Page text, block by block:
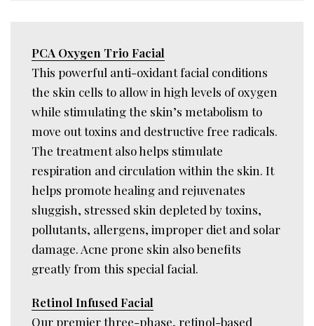
PCA Oxygen Trio Facial
This powerful anti-oxidant facial conditions
the skin cells to allow in high levels of oxygen
while stimulating the skin’s metabolism to
move out toxins and destructive free radicals.
The treatment also helps stimulate
respiration and circulation within the skin. It
helps promote healing and rejuvenates
sluggish, stressed skin depleted by toxins,
pollutants, allergens, improper diet and solar
damage. Acne prone skin also benefits
greatly from this special facial.
Retinol Infused Facial
Our premier three-phase, retinol-based